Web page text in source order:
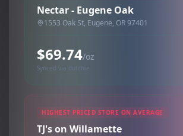
Nectar - Eugene Oak
1553 Oak St, Eugene, OR 97401
$69.74/oz
Synced via dutchie
HIGHEST PRICED STORE ON AVERAGE
TJ's on Willamette